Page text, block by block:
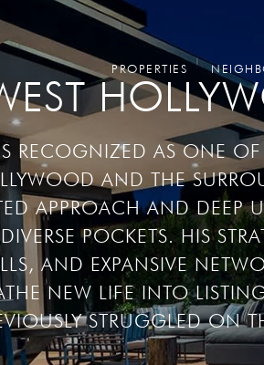
PROPERTIES
RECOGNIZED AS ONE OF
AND THE
APPROACH AND DEEP
POCKETS. HIS
AND EXPANSIVE
NEW LIFE INTO
STRUGGLED ON